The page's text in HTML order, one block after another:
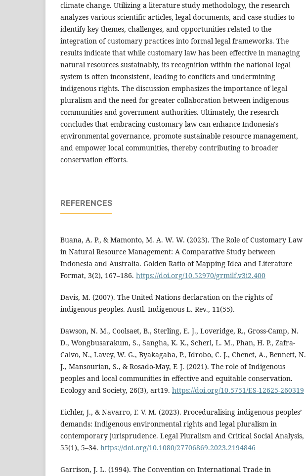
climate change. Utilizing a literature study methodology, the research
analyzes various scientific articles, legal documents, and case studies to
identify key themes, challenges, and opportunities related to the
integration of customary practices into formal legal frameworks. The
results indicate that while customary law has been effective in managing
natural resources sustainably, its recognition within the national legal
system is often inconsistent, leading to conflicts and undermining
indigenous rights. The discussion emphasizes the importance of legal
pluralism and the need for greater collaboration between indigenous
communities and government authorities. Ultimately, the research
concludes that embracing customary law can enhance Indonesia's
environmental governance, promote sustainable resource management,
and empower local communities, thereby contributing to broader
conservation efforts.
REFERENCES
Buana, A. P., & Mamonto, M. A. W. W. (2023). The Role of Customary Law
in Natural Resource Management: A Comparative Study between
Indonesia and Australia. Golden Ratio of Mapping Idea and Literature
Format, 3(2), 167–186. https://doi.org/10.52970/grmilf.v3i2.400
Davis, M. (2007). The United Nations declaration on the rights of
indigenous peoples. Austl. Indigenous L. Rev., 11(55).
Dawson, N. M., Coolsaet, B., Sterling, E. J., Loveridge, R., Gross-Camp, N.
D., Wongbusarakum, S., Sangha, K. K., Scherl, L. M., Phan, H. P., Zafra-
Calvo, N., Lavey, W. G., Byakagaba, P., Idrobo, C. J., Chenet, A., Bennett, N.
J., Mansourian, S., & Rosado-May, F. J. (2021). The role of Indigenous
peoples and local communities in effective and equitable conservation.
Ecology and Society, 26(3), art19. https://doi.org/10.5751/ES-12625-260319
Eichler, J., & Navarro, F. V. M. (2023). Proceduralising indigenous peoples’
demands: Indigenous environmental rights and legal pluralism in
contemporary jurisprudence. Legal Pluralism and Critical Social Analysis,
55(1), 5–34. https://doi.org/10.1080/27706869.2023.2194846
Garrison, J. L. (1994). The Convention on International Trade in